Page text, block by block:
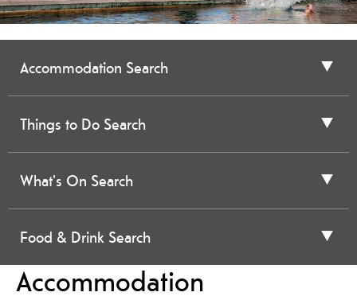
Accommodation Search
Things to Do Search
What's On Search
Food & Drink Search
Accommodation